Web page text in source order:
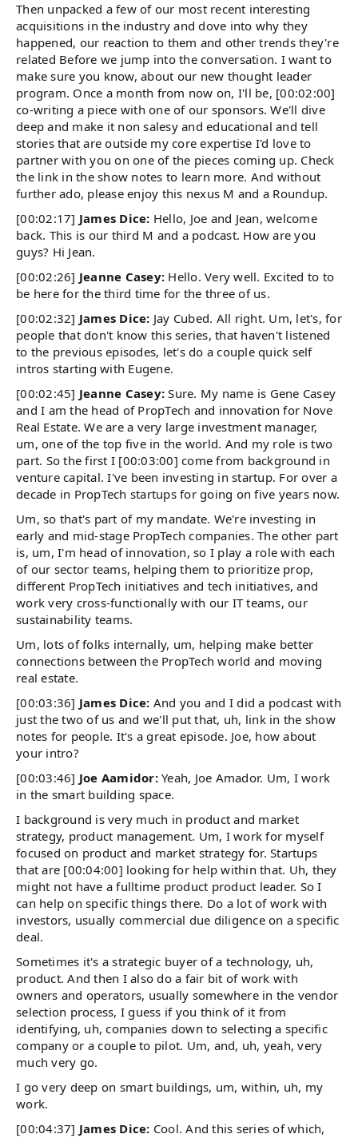
Then unpacked a few of our most recent interesting
acquisitions in the industry and dove into why they
happened, our reaction to them and other trends they're
related Before we jump into the conversation. I want to
make sure you know, about our new thought leader
program. Once a month from now on, I'll be, [00:02:00]
co-writing a piece with one of our sponsors. We'll dive
deep and make it non salesy and educational and tell
stories that are outside my core expertise I'd love to
partner with you on one of the pieces coming up. Check
the link in the show notes to learn more. And without
further ado, please enjoy this nexus M and a Roundup.
[00:02:17] James Dice: Hello, Joe and Jean, welcome
back. This is our third M and a podcast. How are you
guys? Hi Jean.
[00:02:26] Jeanne Casey: Hello. Very well. Excited to to
be here for the third time for the three of us.
[00:02:32] James Dice: Jay Cubed. All right. Um, let's, for
people that don't know this series, that haven't listened
to the previous episodes, let's do a couple quick self
intros starting with Eugene.
[00:02:45] Jeanne Casey: Sure. My name is Gene Casey
and I am the head of PropTech and innovation for Nove
Real Estate. We are a very large investment manager,
um, one of the top five in the world. And my role is two
part. So the first I [00:03:00] come from background in
venture capital. I've been investing in startup. For over a
decade in PropTech startups for going on five years now.
Um, so that's part of my mandate. We're investing in
early and mid-stage PropTech companies. The other part
is, um, I'm head of innovation, so I play a role with each
of our sector teams, helping them to prioritize prop,
different PropTech initiatives and tech initiatives, and
work very cross-functionally with our IT teams, our
sustainability teams.
Um, lots of folks internally, um, helping make better
connections between the PropTech world and moving
real estate.
[00:03:36] James Dice: And you and I did a podcast with
just the two of us and we'll put that, uh, link in the show
notes for people. It's a great episode. Joe, how about
your intro?
[00:03:46] Joe Aamidor:Yeah, Joe Amador. Um, I work
in the smart building space.
I background is very much in product and market
strategy, product management. Um, I work for myself
focused on product and market strategy for. Startups
that are [00:04:00] looking for help within that. Uh, they
might not have a fulltime product product leader. So I
can help on specific things there. Do a lot of work with
investors, usually commercial due diligence on a specific
deal.
Sometimes it's a strategic buyer of a technology, uh,
product. And then I also do a fair bit of work with
owners and operators, usually somewhere in the vendor
selection process, I guess if you think of it from
identifying, uh, companies down to selecting a specific
company or a couple to pilot. Um, and, uh, yeah, very
much very go.
I go very deep on smart buildings, um, within, uh, my
work.
[00:04:37] James Dice: Cool. And this series of which,